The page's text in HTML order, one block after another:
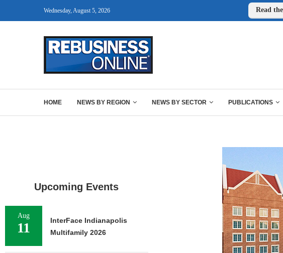
Wednesday, August 5, 2026 Read
HOME NEWS BY REGION NEWS BY SECTOR PUBLICATIONS
Upcoming Events
Aug
11
InterFace Indianapolis
Multifamily 2026